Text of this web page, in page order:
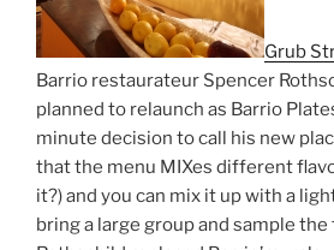
Grub
Barrio restaurateur Spencer
planned to relaunch as Barrio
minute decision to call his new
that the menu MIXes different
it?) and you can mix it up with a
bring a large group and sample